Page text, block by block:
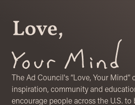
The Ad Council's “Love, Your Mind”
inspiration, community and
encourage people across the U.S. to